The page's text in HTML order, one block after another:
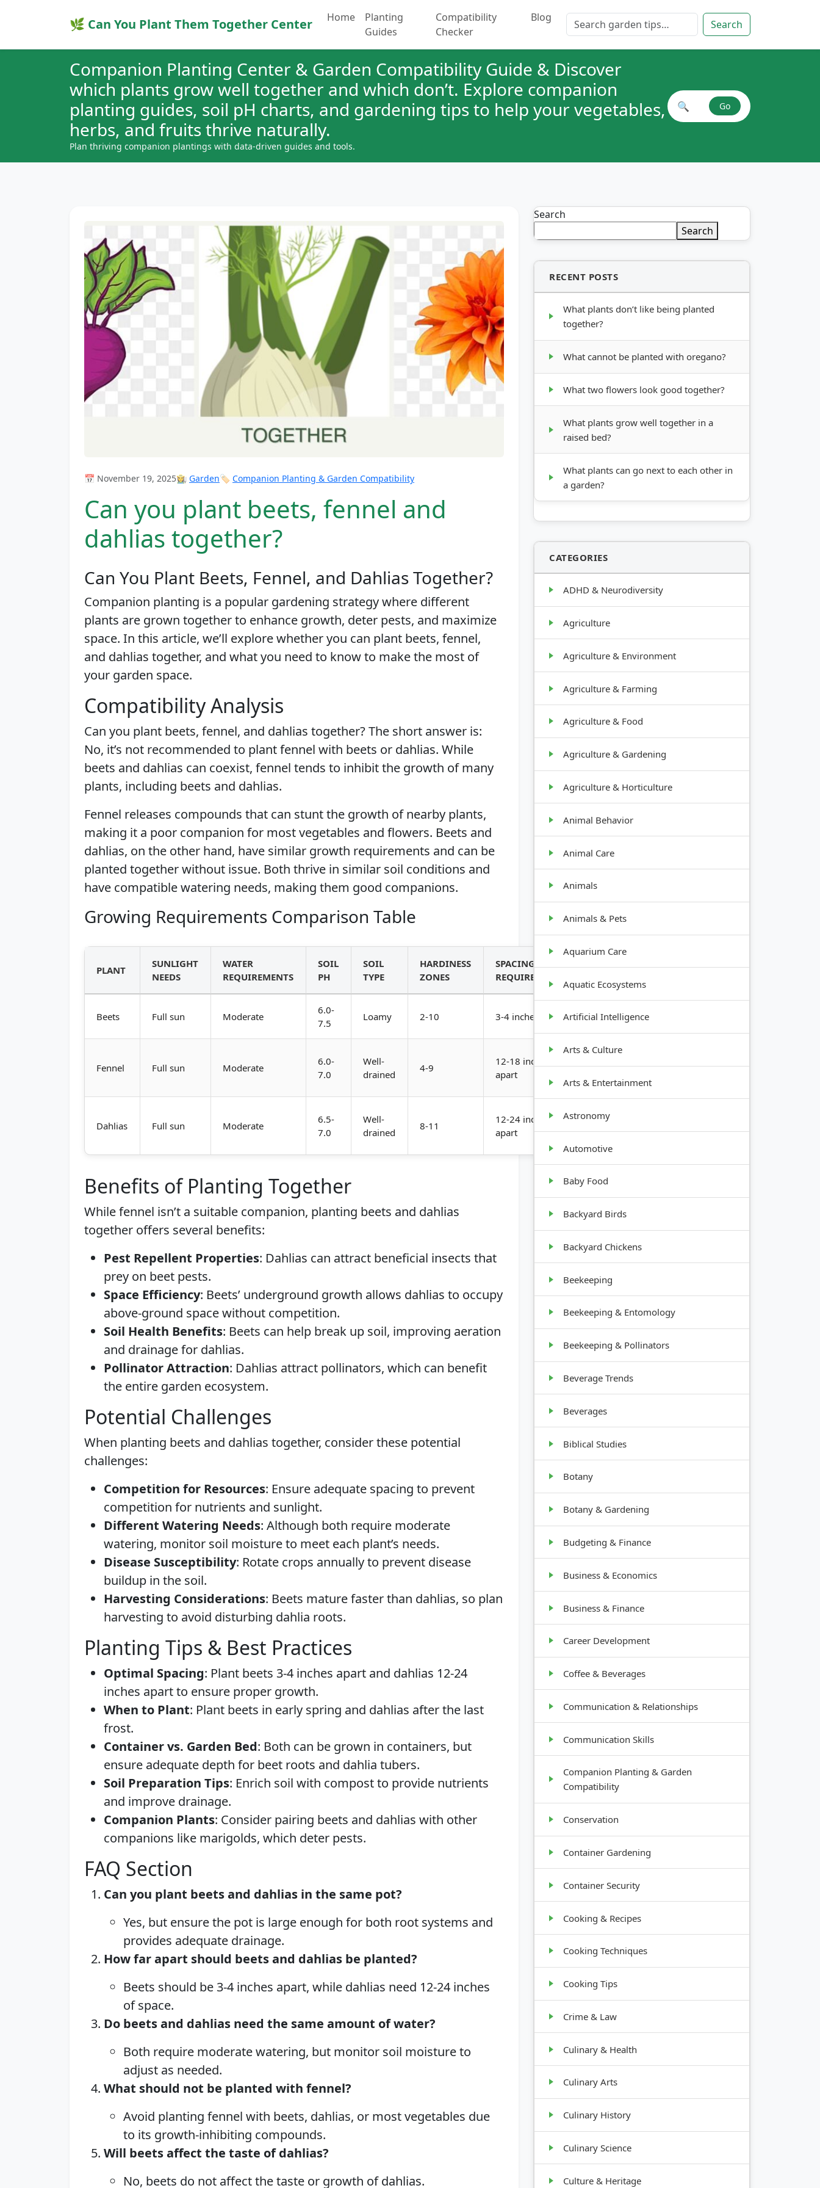
🌿 Can You Plant Them Together Center Home
Planting
Guides
Compatibility
Checker
Blog Search for: Search
Companion Planting Center & Garden Compatibility Guide & Discover
which plants grow well together and which don’t. Explore companion
planting guides, soil pH charts, and gardening tips to help your vegetables,
herbs, and fruits thrive naturally.
Plan thriving companion plantings with data-driven guides and tools.
Search plant combinations
🔍 Go
📅 November 19, 2025👩‍🌾 Garden🏷️ Companion Planting & Garden Compatibility
Can you plant beets, fennel and
dahlias together?
Can You Plant Beets, Fennel, and Dahlias Together?
Companion planting is a popular gardening strategy where different
plants are grown together to enhance growth, deter pests, and maximize
space. In this article, we’ll explore whether you can plant beets, fennel,
and dahlias together, and what you need to know to make the most of
your garden space.
Compatibility Analysis
Can you plant beets, fennel, and dahlias together? The short answer is:
No, it’s not recommended to plant fennel with beets or dahlias. While
beets and dahlias can coexist, fennel tends to inhibit the growth of many
plants, including beets and dahlias.
Fennel releases compounds that can stunt the growth of nearby plants,
making it a poor companion for most vegetables and flowers. Beets and
dahlias, on the other hand, have similar growth requirements and can be
planted together without issue. Both thrive in similar soil conditions and
have compatible watering needs, making them good companions.
Growing Requirements Comparison Table
PLANT
SUNLIGHT
NEEDS
WATER
REQUIREMENTS
SOIL
PH
SOIL
TYPE
HARDINESS
ZONES
SPACING
REQUIREMENTS
Beets Full sun Moderate
6.0-
7.5
Loamy 2-10 3-4 inches apart
crop, low
Fennel Full sun Moderate
6.0-
7.0
Well-
drained
4-9
12-18 inches
apart
Upright,
tall (2-5
ft)
Dahlias Full sun Moderate
6.5-
7.0
Well-
drained
8-11
12-24 inches
apart
Bushy,
Benefits of Planting Together
While fennel isn’t a suitable companion, planting beets and dahlias
together offers several benefits:
Pest Repellent Properties: Dahlias can attract beneficial insects that
prey on beet pests.
Space Efficiency: Beets’ underground growth allows dahlias to occupy
above-ground space without competition.
Soil Health Benefits: Beets can help break up soil, improving aeration
and drainage for dahlias.
Pollinator Attraction: Dahlias attract pollinators, which can benefit
the entire garden ecosystem.
Potential Challenges
When planting beets and dahlias together, consider these potential
challenges:
Competition for Resources: Ensure adequate spacing to prevent
competition for nutrients and sunlight.
Different Watering Needs: Although both require moderate
watering, monitor soil moisture to meet each plant’s needs.
Disease Susceptibility: Rotate crops annually to prevent disease
buildup in the soil.
Harvesting Considerations: Beets mature faster than dahlias, so plan
harvesting to avoid disturbing dahlia roots.
Planting Tips & Best Practices
Optimal Spacing: Plant beets 3-4 inches apart and dahlias 12-24
inches apart to ensure proper growth.
When to Plant: Plant beets in early spring and dahlias after the last
frost.
Container vs. Garden Bed: Both can be grown in containers, but
ensure adequate depth for beet roots and dahlia tubers.
Soil Preparation Tips: Enrich soil with compost to provide nutrients
and improve drainage.
Companion Plants: Consider pairing beets and dahlias with other
companions like marigolds, which deter pests.
FAQ Section
Can you plant beets and dahlias in the same pot?
Yes, but ensure the pot is large enough for both root systems and
provides adequate drainage.
How far apart should beets and dahlias be planted?
Beets should be 3-4 inches apart, while dahlias need 12-24 inches
of space.
Do beets and dahlias need the same amount of water?
Both require moderate watering, but monitor soil moisture to
adjust as needed.
What should not be planted with fennel?
Avoid planting fennel with beets, dahlias, or most vegetables due
to its growth-inhibiting compounds.
Will beets affect the taste of dahlias?
No, beets do not affect the taste or growth of dahlias.
Search
Search
RECENT POSTS
What plants don’t like being planted
together?
What cannot be planted with oregano?
What two flowers look good together?
What plants grow well together in a
raised bed?
What plants can go next to each other in
a garden?
CATEGORIES
ADHD & Neurodiversity
Agriculture
Agriculture & Environment
Agriculture & Farming
Agriculture & Food
Agriculture & Gardening
Agriculture & Horticulture
Animal Behavior
Animal Care
Animals
Animals & Pets
Aquarium Care
Aquatic Ecosystems
Artificial Intelligence
Arts & Culture
Arts & Entertainment
Astronomy
Automotive
Baby Food
Backyard Birds
Backyard Chickens
Beekeeping
Beekeeping & Entomology
Beekeeping & Pollinators
Beverage Trends
Beverages
Biblical Studies
Botany
Botany & Gardening
Budgeting & Finance
Business & Economics
Business & Finance
Career Development
Coffee & Beverages
Communication & Relationships
Communication Skills
Companion Planting & Garden
Compatibility
Conservation
Container Gardening
Container Security
Cooking & Recipes
Cooking Techniques
Cooking Tips
Crime & Law
Culinary & Health
Culinary Arts
Culinary History
Culinary Science
Culture & Heritage